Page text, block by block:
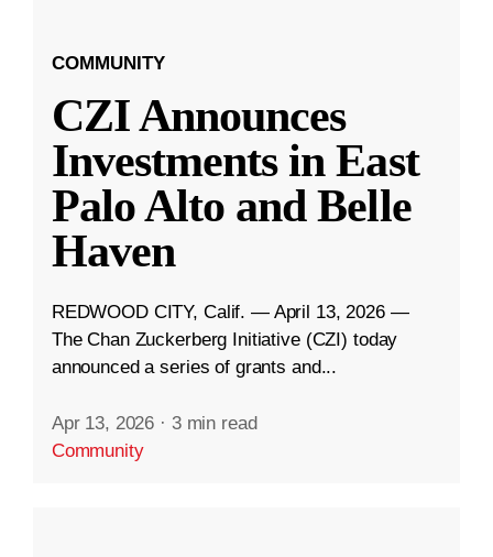
COMMUNITY
CZI Announces
Investments in East
Palo Alto and Belle
Haven
REDWOOD CITY, Calif. — April 13, 2026 —
The Chan Zuckerberg Initiative (CZI) today
announced a series of grants and...
Apr 13, 2026 · 3 min read
Community